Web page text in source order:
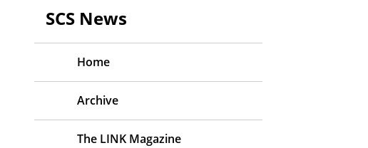
SCS News
Home
Archive
The LINK Magazine